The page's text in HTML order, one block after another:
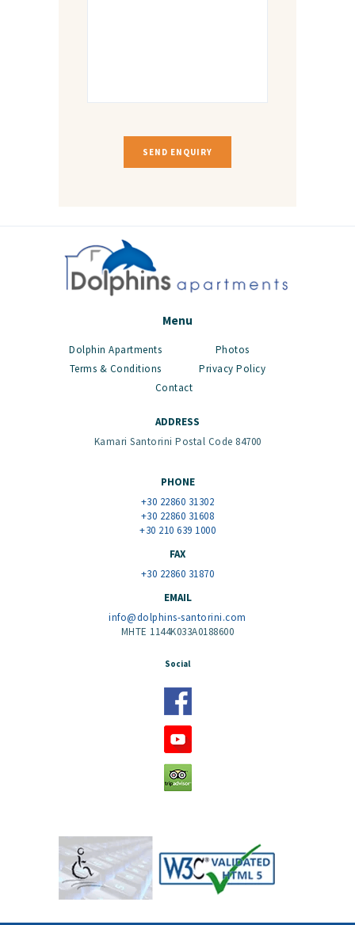
Menu
Dolphin Apartments
Photos
Terms & Conditions
Privacy Policy
Contact
ADDRESS
Kamari Santorini Postal Code 84700
PHONE
+30 22860 31302
+30 22860 31608
+30 210 639 1000
FAX
+30 22860 31870
EMAIL
info@dolphins-santorini.com
MHTE 1144K033A0188600
Social